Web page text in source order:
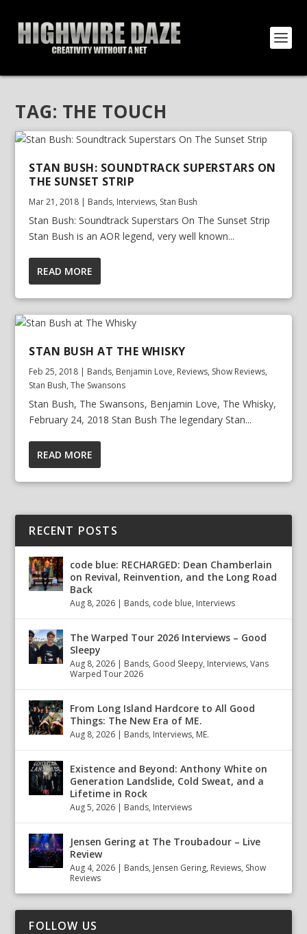
TAG: THE TOUCH
STAN BUSH: SOUNDTRACK SUPERSTARS ON
THE SUNSET STRIP
Mar 21, 2018 | Bands, Interviews, Stan Bush
Stan Bush: Soundtrack Superstars On The Sunset Strip
Stan Bush is an AOR legend, very well known...
READ MORE
STAN BUSH AT THE WHISKY
Feb 25, 2018 | Bands, Benjamin Love, Reviews, Show Reviews,
Stan Bush,The Swansons
Stan Bush, The Swansons, Benjamin Love, The Whisky,
February 24, 2018 Stan Bush The legendary Stan...
READ MORE
RECENT POSTS
code blue: RECHARGED: Dean Chamberlain
on Revival, Reinvention, and the Long Road
Back
Aug 8, 2026 | Bands, code blue, Interviews
The Warped Tour 2026 Interviews – Good
Sleepy
Aug 8, 2026 | Bands, Good Sleepy, Interviews,Vans
Warped Tour 2026
From Long Island Hardcore to All Good
Things: The New Era of ME.
Aug 8, 2026 | Bands, Interviews, ME.
Existence and Beyond: Anthony White on
Generation Landslide, Cold Sweat, and a
Lifetime in Rock
Aug 5, 2026 | Bands, Interviews
Jensen Gering at The Troubadour – Live
Review
Aug 4, 2026 | Bands, Jensen Gering, Reviews, Show
Reviews
FOLLOW US